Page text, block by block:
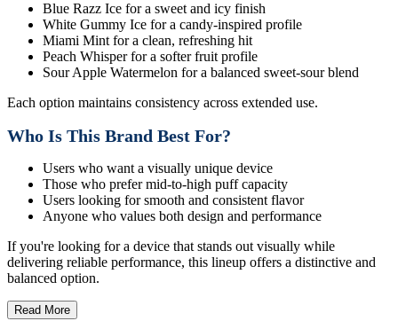
Blue Razz Ice for a sweet and icy finish
White Gummy Ice for a candy-inspired profile
Miami Mint for a clean, refreshing hit
Peach Whisper for a softer fruit profile
Sour Apple Watermelon for a balanced sweet-sour blend
Each option maintains consistency across extended use.
Who Is This Brand Best For?
Users who want a visually unique device
Those who prefer mid-to-high puff capacity
Users looking for smooth and consistent flavor
Anyone who values both design and performance
If you're looking for a device that stands out visually while
delivering reliable performance, this lineup offers a distinctive and
balanced option.
Read More